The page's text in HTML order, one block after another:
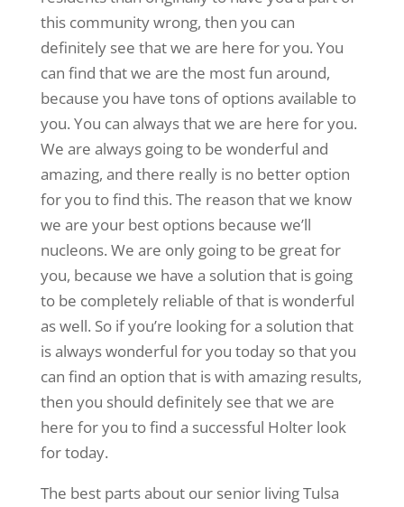
this community wrong, then you can
definitely see that we are here for you. You
can find that we are the most fun around,
because you have tons of options available to
you. You can always that we are here for you.
We are always going to be wonderful and
amazing, and there really is no better option
for you to find this. The reason that we know
we are your best options because we’ll
nucleons. We are only going to be great for
you, because we have a solution that is going
to be completely reliable of that is wonderful
as well. So if you’re looking for a solution that
is always wonderful for you today so that you
can find an option that is with amazing results,
then you should definitely see that we are
here for you to find a successful Holter look
for today.
The best parts about our senior living Tulsa